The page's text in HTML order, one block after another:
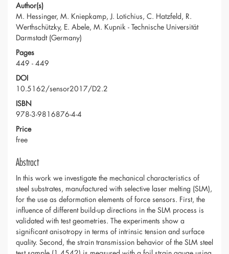
Author(s)
M. Hessinger, M. Kniepkamp, J. Lotichius, C. Hatzfeld, R.
Werthschützky, E. Abele, M. Kupnik - Technische Universität
Darmstadt (Germany)
Pages
449 - 449
DOI
10.5162/sensor2017/D2.2
ISBN
978-3-9816876-4-4
Price
free
Abstract
In this work we investigate the mechanical characteristics of
steel substrates, manufactured with selective laser melting (SLM),
for the use as deformation elements of force sensors. First, the
influence of different build-up directions in the SLM process is
validated with test geometries. The experiments show a
significant anisotropy in terms of intrinsic tension and surface
quality. Second, the strain transmission behavior of the SLM steel